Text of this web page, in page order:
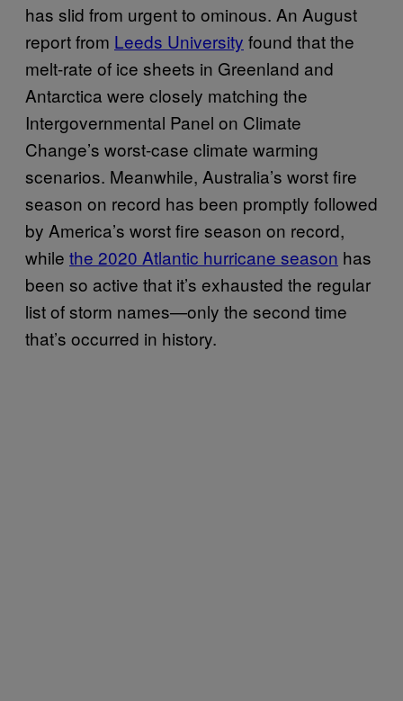
has slid from urgent to ominous. An August
report from Leeds University found that the
melt-rate of ice sheets in Greenland and
Antarctica were closely matching the
Intergovernmental Panel on Climate
Change’s worst-case climate warming
scenarios. Meanwhile, Australia’s worst fire
season on record has been promptly followed
by America’s worst fire season on record,
while the 2020 Atlantic hurricane season has
been so active that it’s exhausted the regular
list of storm names—only the second time
that’s occurred in history.